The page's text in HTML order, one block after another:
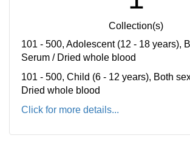
Collection(s)
101 - 500, Adolescent (12 - 18 years),
Serum / Dried whole blood
101 - 500, Child (6 - 12 years), Both
Dried whole blood
Click for more details...